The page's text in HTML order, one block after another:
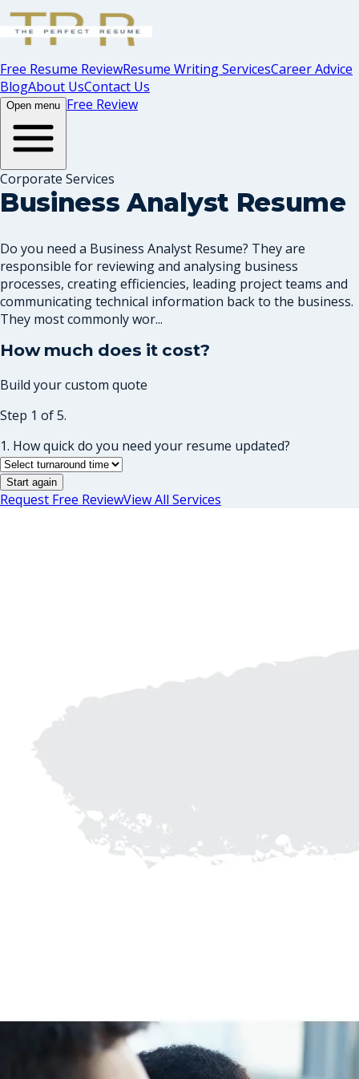
Free Resume ReviewResume Writing ServicesCareer Advice
BlogAbout UsContact Us
Open menu Free Review
Corporate Services
Business Analyst Resume
Do you need a Business Analyst Resume? They are
responsible for reviewing and analysing business
processes, creating efficiencies, leading project teams and
communicating technical information back to the business.
They most commonly wor...
How much does it cost?
Build your custom quote
Step 1 of 5.
1. How quick do you need your resume updated?
Start again
Request Free ReviewView All Services